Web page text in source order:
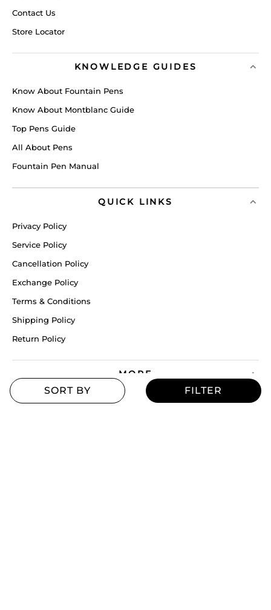
Contact Us
Store Locator
KNOWLEDGE GUIDES
Know About Fountain Pens
Know About Montblanc Guide
Top Pens Guide
All About Pens
Fountain Pen Manual
QUICK LINKS
Privacy Policy
Service Policy
Cancellation Policy
Exchange Policy
Terms & Conditions
Shipping Policy
Return Policy
MORE
Blogs